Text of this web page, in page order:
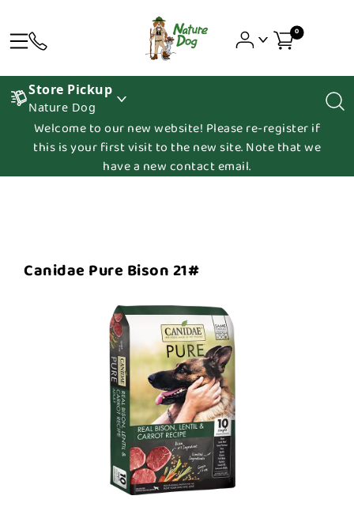
0
Store Pickup
Nature Dog
Welcome to our new website! Please re-register if
this is your first visit to the new site. Note that we
have a new contact email.
Canidae Pure Bison 21#